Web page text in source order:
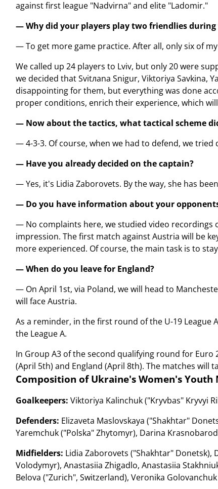
against first league "Nadvirna" and elite "Ladomir."
— Why did your players play two friendlies
— To get more game practice. After all, only six of
We called up 24 players to Lviv, but only 20 were
we decided that Svіtлana Snіgur, Viktorіya
disappointing for them, but everything was done
proper conditions, enrich their experience, which
— Now about the tactics, what tactical scheme
— 4-3-3. Of course, when we had to defend, we
— Have you already decided on the captain?
— Yes, it's Lidia Zaborovets. By the way, she has
— Do you have information about your
— No complaints here, we studied video recordings
impression. The first match against Austria will be
more experienced. Of course, the main task is to
— When do you leave for England?
— On April 1st, via Poland, we will head to
will face Austria.
As a reminder, in the first round of the U-19 League
the League A.
In Group A3 of the second qualifying round for Euro
(April 5th) and England (April 8th). The matches will
Composition of Ukraine's Women's Youth
Goalkeepers: Viktorіya Kalіnchuk ("Kryvbas" Kryvyi
Defenders: Elizaveta Maslovskaya ("Shakhtar"
Yaremchuk ("Polska" Zhytomyr), Darina
Midfielders: Lidia Zaborovets ("Shakhtar" Donetsk),
Volodymyr), Anastasiia Zhigadlo, Anastasiia
Belova ("Zurich", Switzerland), Veronika